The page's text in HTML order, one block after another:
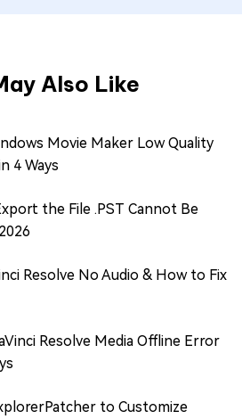
Also Like
Movie Maker Low Quality
4 Ways
the File .PST Cannot Be
Resolve No Audio & How to Fix
Resolve Media Offline Error
to Customize